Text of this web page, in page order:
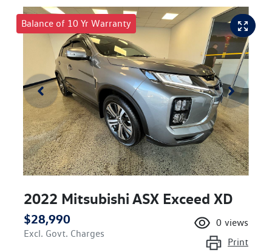
Balance of 10 Yr Warranty
2022 Mitsubishi ASX Exceed XD
$28,990
Excl. Govt. Charges
0 views
Print